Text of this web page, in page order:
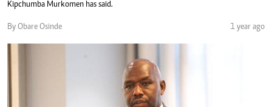
Kipchumba Murkomen has said.
By Obare Osinde 1 year ago